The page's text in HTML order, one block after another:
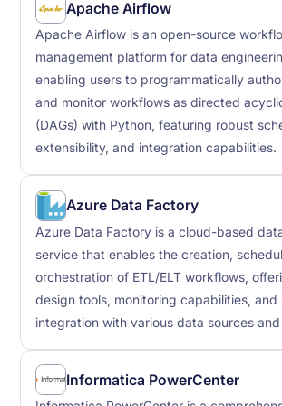
Apache Airflow
Apache Airflow is an open-source
management platform for data
enabling users to programmatically
and monitor workflows as directed
(DAGs) with Python, featuring robust
extensibility, and integration capabilities.
Azure Data Factory
Azure Data Factory is a cloud-based
service that enables the creation,
orchestration of ETL/ELT workflows,
design tools, monitoring capabilities, and
integration with various data sources
Informatica PowerCenter